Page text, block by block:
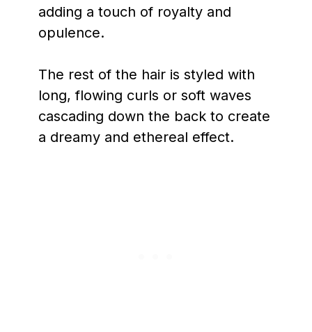
adding a touch of royalty and
opulence.
The rest of the hair is styled with
long, flowing curls or soft waves
cascading down the back to create
a dreamy and ethereal effect.